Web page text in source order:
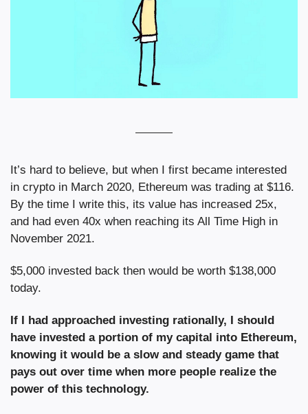
It’s hard to believe, but when I first became interested
in crypto in March 2020, Ethereum was trading at $116.
By the time I write this, its value has increased 25x,
and had even 40x when reaching its All Time High in
November 2021.
$5,000 invested back then would be worth $138,000
today.
If I had approached investing rationally, I should
have invested a portion of my capital into Ethereum,
knowing it would be a slow and steady game that
pays out over time when more people realize the
power of this technology.